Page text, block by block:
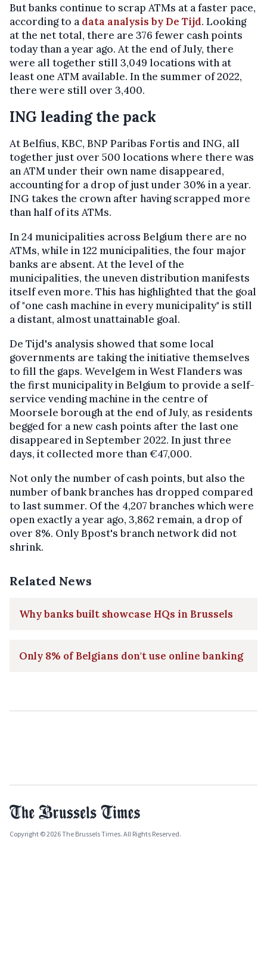
But banks continue to scrap ATMs at a faster pace,
according to a data analysis by De Tijd. Looking
at the net total, there are 376 fewer cash points
today than a year ago. At the end of July, there
were all together still 3,049 locations with at
least one ATM available. In the summer of 2022,
there were still over 3,400.
ING leading the pack
At Belfius, KBC, BNP Paribas Fortis and ING, all
together just over 500 locations where there was
an ATM under their own name disappeared,
accounting for a drop of just under 30% in a year.
ING takes the crown after having scrapped more
than half of its ATMs.
In 24 municipalities across Belgium there are no
ATMs, while in 122 municipalities, the four major
banks are absent. At the level of the
municipalities, the uneven distribution manifests
itself even more. This has highlighted that the goal
of "one cash machine in every municipality" is still
a distant, almost unattainable goal.
De Tijd's analysis showed that some local
governments are taking the initiative themselves
to fill the gaps. Wevelgem in West Flanders was
the first municipality in Belgium to provide a self-
service vending machine in the centre of
Moorsele borough at the end of July, as residents
begged for a new cash points after the last one
disappeared in September 2022. In just three
days, it collected more than €47,000.
Not only the number of cash points, but also the
number of bank branches has dropped compared
to last summer. Of the 4,207 branches which were
open exactly a year ago, 3,862 remain, a drop of
over 8%. Only Bpost's branch network did not
shrink.
Related News
Why banks built showcase HQs in Brussels
Only 8% of Belgians don't use online banking
Copyright © 2026 The Brussels Times. All Rights Reserved.